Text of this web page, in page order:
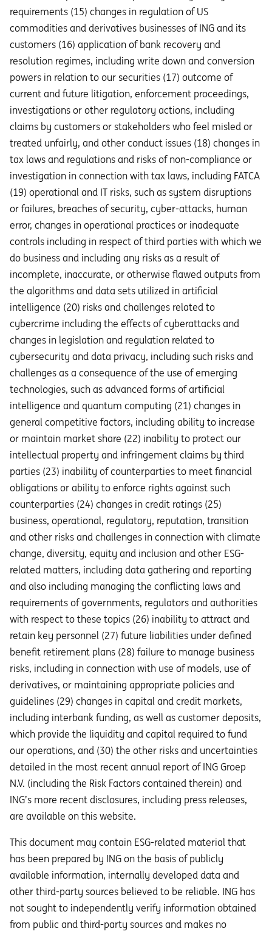
requirements (15) changes in regulation of US
commodities and derivatives businesses of ING and its
customers (16) application of bank recovery and
resolution regimes, including write down and conversion
powers in relation to our securities (17) outcome of
current and future litigation, enforcement proceedings,
investigations or other regulatory actions, including
claims by customers or stakeholders who feel misled or
treated unfairly, and other conduct issues (18) changes in
tax laws and regulations and risks of non-compliance or
investigation in connection with tax laws, including FATCA
(19) operational and IT risks, such as system disruptions
or failures, breaches of security, cyber-attacks, human
error, changes in operational practices or inadequate
controls including in respect of third parties with which we
do business and including any risks as a result of
incomplete, inaccurate, or otherwise flawed outputs from
the algorithms and data sets utilized in artificial
intelligence (20) risks and challenges related to
cybercrime including the eﬀects of cyberattacks and
changes in legislation and regulation related to
cybersecurity and data privacy, including such risks and
challenges as a consequence of the use of emerging
technologies, such as advanced forms of artificial
intelligence and quantum computing (21) changes in
general competitive factors, including ability to increase
or maintain market share (22) inability to protect our
intellectual property and infringement claims by third
parties (23) inability of counterparties to meet financial
obligations or ability to enforce rights against such
counterparties (24) changes in credit ratings (25)
business, operational, regulatory, reputation, transition
and other risks and challenges in connection with climate
change, diversity, equity and inclusion and other ESG-
related matters, including data gathering and reporting
and also including managing the conflicting laws and
requirements of governments, regulators and authorities
with respect to these topics (26) inability to attract and
retain key personnel (27) future liabilities under defined
benefit retirement plans (28) failure to manage business
risks, including in connection with use of models, use of
derivatives, or maintaining appropriate policies and
guidelines (29) changes in capital and credit markets,
including interbank funding, as well as customer deposits,
which provide the liquidity and capital required to fund
our operations, and (30) the other risks and uncertainties
detailed in the most recent annual report of ING Groep
N.V. (including the Risk Factors contained therein) and
ING’s more recent disclosures, including press releases,
are available on this website.
This document may contain ESG-related material that
has been prepared by ING on the basis of publicly
available information, internally developed data and
other third-party sources believed to be reliable. ING has
not sought to independently verify information obtained
from public and third-party sources and makes no